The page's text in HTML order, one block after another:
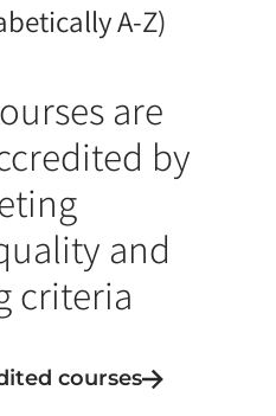
A-Z)
are
by
and
criteria
courses